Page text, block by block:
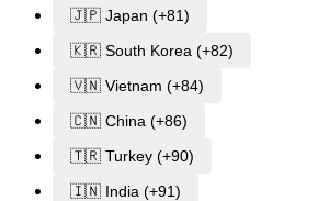
🇯🇵 Japan (+81)
🇰🇷 South Korea (+82)
🇻🇳 Vietnam (+84)
🇨🇳 China (+86)
🇹🇷 Turkey (+90)
🇮🇳 India (+91)